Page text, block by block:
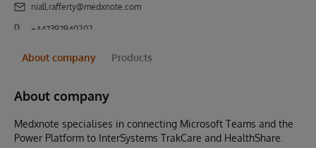
niall.rafferty@medxnote.com
+447397940202
About company Products
About company
Medxnote specialises in connecting Microsoft Teams and the
Power Platform to InterSystems TrakCare and HealthShare.